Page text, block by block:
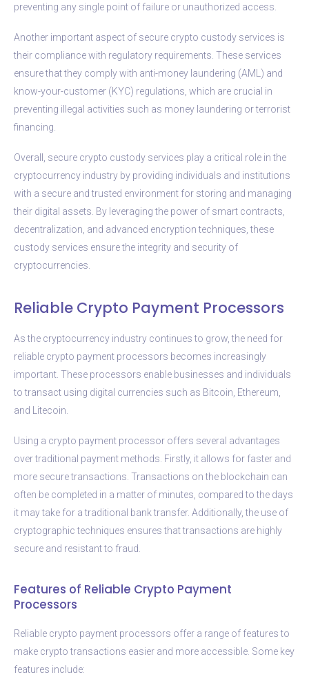
preventing any single point of failure or unauthorized access.
Another important aspect of secure crypto custody services is
their compliance with regulatory requirements. These services
ensure that they comply with anti-money laundering (AML) and
know-your-customer (KYC) regulations, which are crucial in
preventing illegal activities such as money laundering or terrorist
financing.
Overall, secure crypto custody services play a critical role in the
cryptocurrency industry by providing individuals and institutions
with a secure and trusted environment for storing and managing
their digital assets. By leveraging the power of smart contracts,
decentralization, and advanced encryption techniques, these
custody services ensure the integrity and security of
cryptocurrencies.
Reliable Crypto Payment Processors
As the cryptocurrency industry continues to grow, the need for
reliable crypto payment processors becomes increasingly
important. These processors enable businesses and individuals
to transact using digital currencies such as Bitcoin, Ethereum,
and Litecoin.
Using a crypto payment processor offers several advantages
over traditional payment methods. Firstly, it allows for faster and
more secure transactions. Transactions on the blockchain can
often be completed in a matter of minutes, compared to the days
it may take for a traditional bank transfer. Additionally, the use of
cryptographic techniques ensures that transactions are highly
secure and resistant to fraud.
Features of Reliable Crypto Payment
Processors
Reliable crypto payment processors offer a range of features to
make crypto transactions easier and more accessible. Some key
features include: